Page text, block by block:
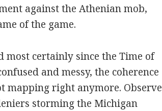
against the Athenian mob,
of the game.
most certainly since the Time of
and messy, the coherence
mapping right anymore. Observe
storming the Michigan